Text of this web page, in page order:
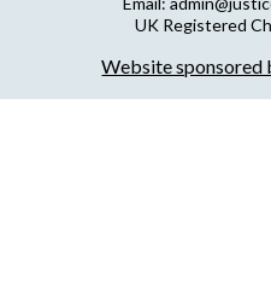
UK Registered
NJPN
Website